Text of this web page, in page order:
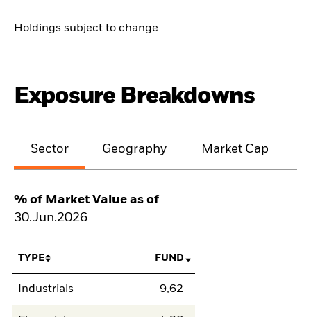
Holdings subject to change
Exposure Breakdowns
Sector Geography Market Cap
% of Market Value as of
30.Jun.2026
TYPE FUND
Industrials 9,62